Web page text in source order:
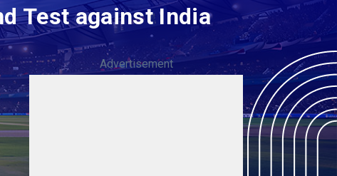
Test against India
Advertisement